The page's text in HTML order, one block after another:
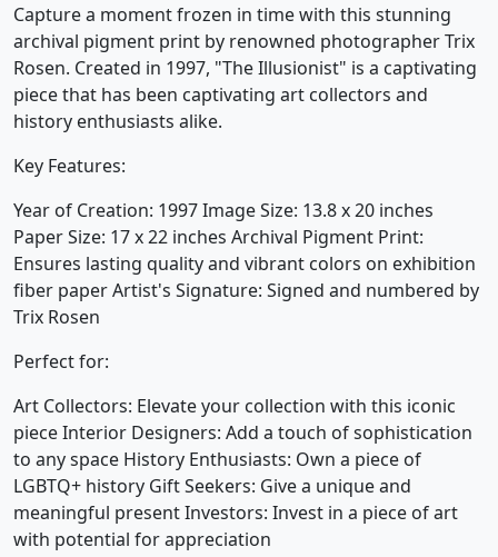
Capture a moment frozen in time with this stunning
archival pigment print by renowned photographer Trix
Rosen. Created in 1997, "The Illusionist" is a captivating
piece that has been captivating art collectors and
history enthusiasts alike.
Key Features:
Year of Creation: 1997 Image Size: 13.8 x 20 inches
Paper Size: 17 x 22 inches Archival Pigment Print:
Ensures lasting quality and vibrant colors on exhibition
fiber paper Artist's Signature: Signed and numbered by
Trix Rosen
Perfect for:
Art Collectors: Elevate your collection with this iconic
piece Interior Designers: Add a touch of sophistication
to any space History Enthusiasts: Own a piece of
LGBTQ+ history Gift Seekers: Give a unique and
meaningful present Investors: Invest in a piece of art
with potential for appreciation